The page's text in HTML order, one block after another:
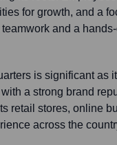
for growth, and a
and a
is significant as
a strong brand
retail stores, online
across the